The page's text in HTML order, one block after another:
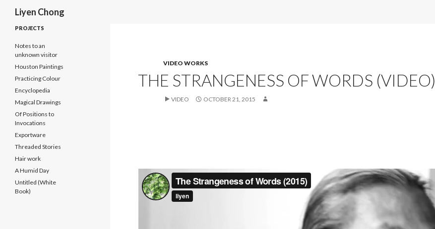
Liyen Chong
VIDEO WORKS
THE STRANGENESS OF WORDS (VIDEO)
VIDEO OCTOBER 21, 2015
PROJECTS
Notes to an
unknown visitor
Houston Paintings
Practicing Colour
Encyclopedia
Magical Drawings
Of Positions to
Invocations
Exportware
Threaded Stories
Hair work
A Humid Day
Untitled (White
Book)